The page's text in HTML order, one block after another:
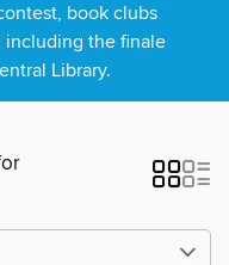
book clubs
including the finale
Library.